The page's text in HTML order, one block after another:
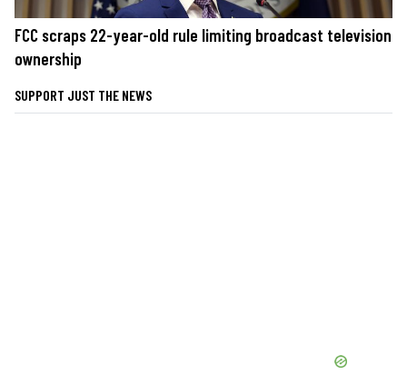
FCC scraps 22-year-old rule limiting broadcast television
ownership
SUPPORT JUST THE NEWS